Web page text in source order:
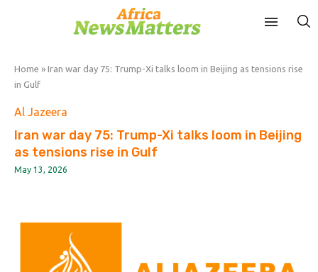
Home » Iran war day 75: Trump-Xi talks loom in Beijing as tensions rise
in Gulf
Al Jazeera
Iran war day 75: Trump-Xi talks loom in Beijing
as tensions rise in Gulf
May 13, 2026